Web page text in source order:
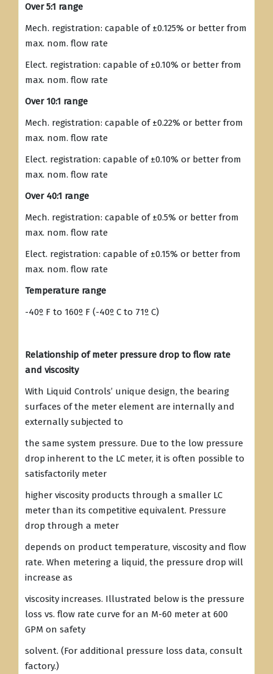
Over 5:1 range
Mech. registration: capable of ±0.125% or better from
max. nom. flow rate
Elect. registration: capable of ±0.10% or better from
max. nom. flow rate
Over 10:1 range
Mech. registration: capable of ±0.22% or better from
max. nom. flow rate
Elect. registration: capable of ±0.10% or better from
max. nom. flow rate
Over 40:1 range
Mech. registration: capable of ±0.5% or better from
max. nom. flow rate
Elect. registration: capable of ±0.15% or better from
max. nom. flow rate
Temperature range
-40º F to 160º F (-40º C to 71º C)
Relationship of meter pressure drop to flow rate
and viscosity
With Liquid Controls’ unique design, the bearing
surfaces of the meter element are internally and
externally subjected to
the same system pressure. Due to the low pressure
drop inherent to the LC meter, it is often possible to
satisfactorily meter
higher viscosity products through a smaller LC
meter than its competitive equivalent. Pressure
drop through a meter
depends on product temperature, viscosity and flow
rate. When metering a liquid, the pressure drop will
increase as
viscosity increases. Illustrated below is the pressure
loss vs. flow rate curve for an M-60 meter at 600
GPM on safety
solvent. (For additional pressure loss data, consult
factory.)